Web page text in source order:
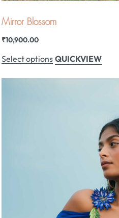
Mirror Blossom
₹10,900.00
Select options QUICKVIEW